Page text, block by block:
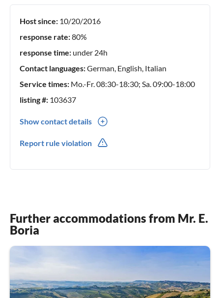
Our team is always available to advise you on the ideal
accommodation for your holidays in Italy. If you have any
contact us.
Host since: 10/20/2016
response rate:80%
response time: under 24h
Contact languages:German, English, Italian
Service times: Mo.-Fr. 08:30-18:30; Sa. 09:00-18:00
listing #: 103637
Show contact details
Report rule violation
Further accommodations from Mr. E.
Boria